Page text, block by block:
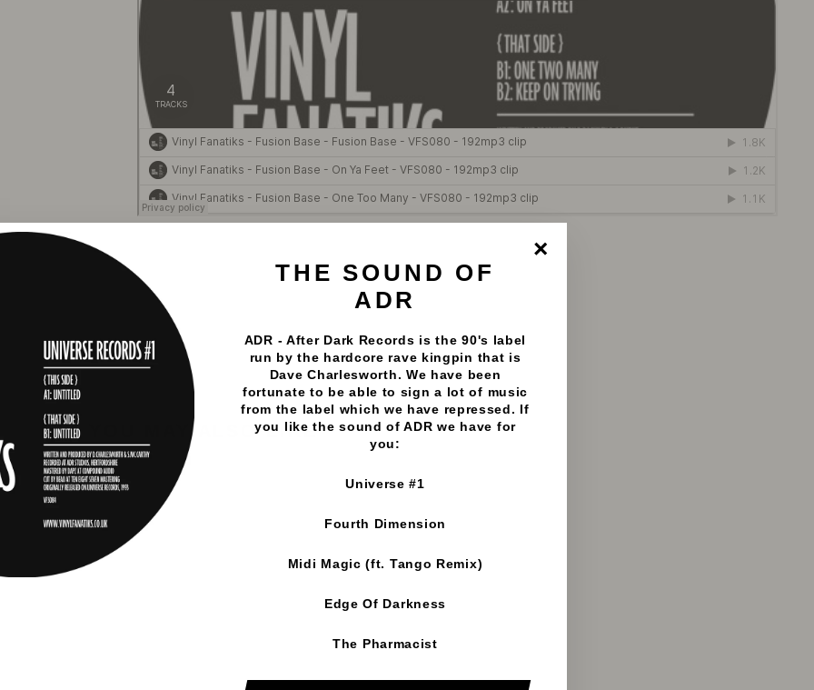
THE SOUND OF
ADR
ADR - After Dark Records is the 90's label
run by the hardcore rave kingpin that is
Dave Charlesworth. We have been
fortunate to be able to sign a lot of music
from the label which we have repressed. If
you like the sound of ADR we have for
you:
Universe #1
Fourth Dimension
Midi Magic (ft. Tango Remix)
Edge Of Darkness
The Pharmacist
YOU MAY ALSO LIKE